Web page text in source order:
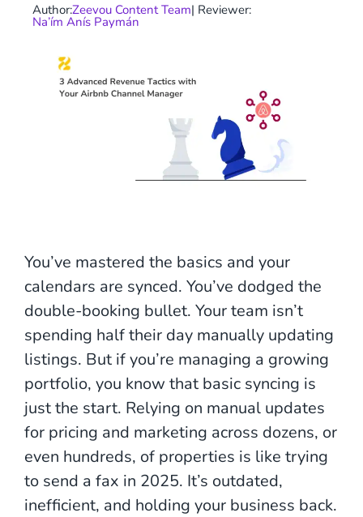
Author:Zeevou Content Team| Reviewer:
Na’ím Anís Paymán
You’ve mastered the basics and your
calendars are synced. You’ve dodged the
double-booking bullet. Your team isn’t
spending half their day manually updating
listings. But if you’re managing a growing
portfolio, you know that basic syncing is
just the start. Relying on manual updates
for pricing and marketing across dozens, or
even hundreds, of properties is like trying
to send a fax in 2025. It’s outdated,
inefficient, and holding your business back.